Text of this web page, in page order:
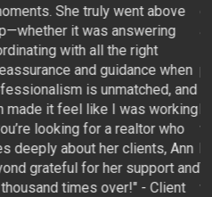
She truly went above
it was answering
with all the right
and guidance when
is unmatched, and
made it feel like I was working
looking for a realtor who
deeply about her clients, Ann
grateful for her support and
times over!" - Client